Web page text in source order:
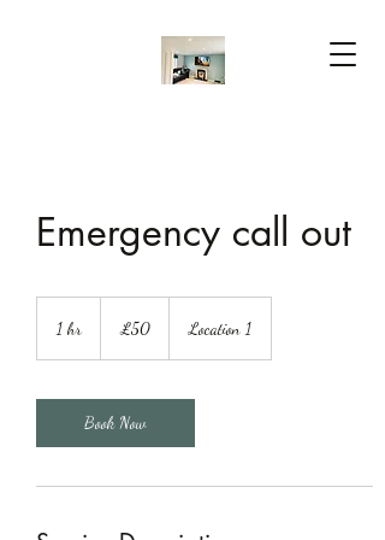
Emergency call out
1 hr1
pounds
£50 Location 1
Book Now